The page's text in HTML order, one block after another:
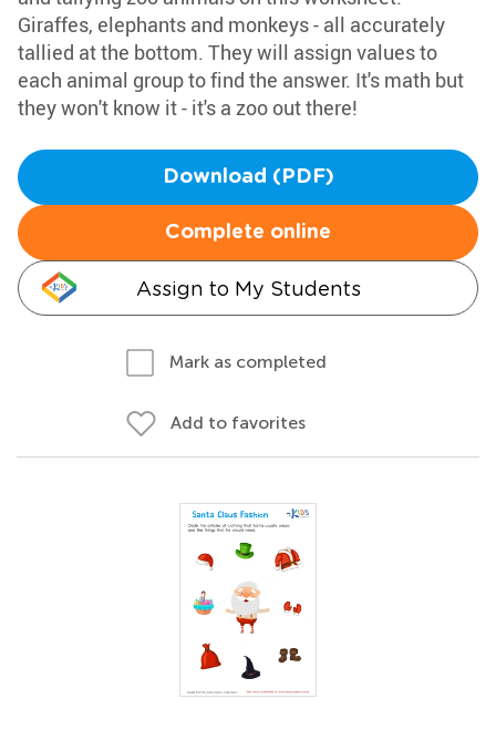
Giraffes, elephants and monkeys - all accurately
tallied at the bottom. They will assign values to
each animal group to find the answer. It's math but
they won't know it - it's a zoo out there!
Download (PDF)
Complete online
Assign to My Students
Mark as completed
Add to favorites